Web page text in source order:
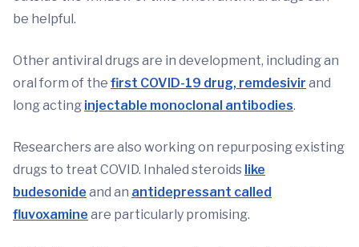
be helpful.
Other antiviral drugs are in development, including an
oral form of the first COVID-19 drug, remdesivir and
long acting injectable monoclonal antibodies.
Researchers are also working on repurposing existing
drugs to treat COVID. Inhaled steroids like
budesonide and an antidepressant called
fluvoxamine are particularly promising.